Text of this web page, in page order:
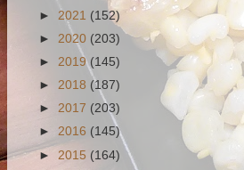
► 2021 (152)
► 2020 (203)
► 2019 (145)
► 2018 (187)
► 2017 (203)
► 2016 (145)
► 2015 (164)